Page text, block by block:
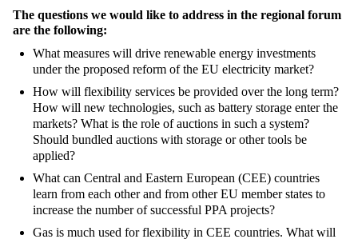
The questions we would like to address in the regional forum
are the following:
What measures will drive renewable energy investments
under the proposed reform of the EU electricity market?
How will flexibility services be provided over the long term?
How will new technologies, such as battery storage enter the
markets? What is the role of auctions in such a system?
Should bundled auctions with storage or other tools be
applied?
What can Central and Eastern European (CEE) countries
learn from each other and from other EU member states to
increase the number of successful PPA projects?
Gas is much used for flexibility in CEE countries. What will